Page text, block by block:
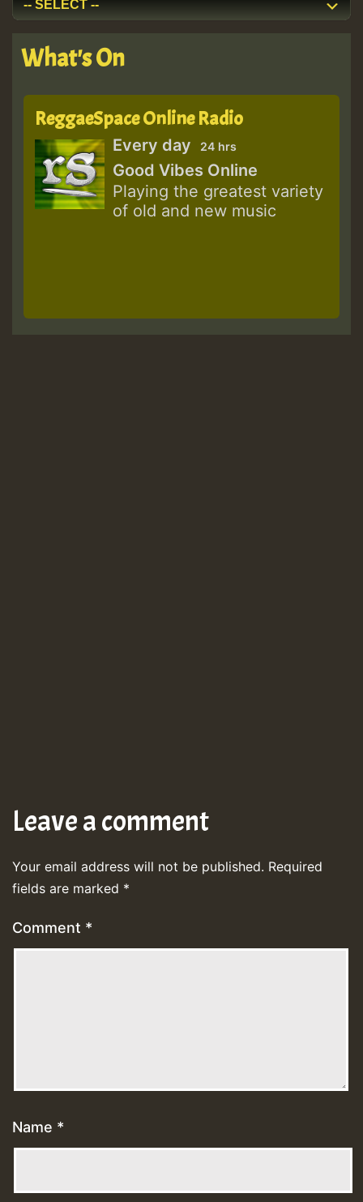
What's On
ReggaeSpace Online Radio
Every day 24 hrs
Good Vibes Online
Playing the greatest variety
of old and new music
Leave a comment
Your email address will not be published. Required
fields are marked *
Comment *
Name *